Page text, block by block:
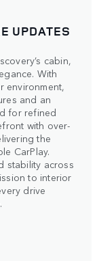
UPDATES
cabin,
With
environment,
and an
for refined
with over-
the
CarPlay.
stability across
to interior
drive